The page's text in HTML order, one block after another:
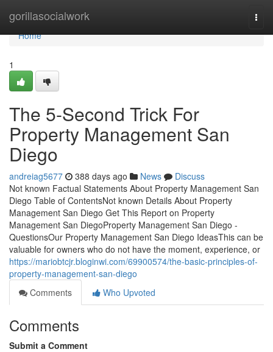
gorillasocialwork
Home
Home
1
The 5-Second Trick For
Property Management San
Diego
andreiag5677 388 days ago News
Discuss
Not known Factual Statements About Property Management San
Diego Table of ContentsNot known Details About Property
Management San Diego Get This Report on Property
Management San DiegoProperty Management San Diego -
QuestionsOur Property Management San Diego IdeasThis can be
valuable for owners who do not have the moment, experience, or
https://mariobtcjr.bloginwi.com/69900574/the-basic-principles-of-
property-management-san-diego
Comments
Who Upvoted
Comments
Submit a Comment